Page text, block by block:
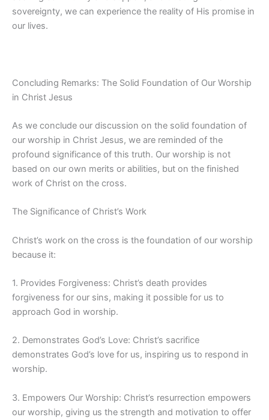
sovereignty, we can experience the reality of His promise in
our lives.
Concluding Remarks: The Solid Foundation of Our Worship
in Christ Jesus
As we conclude our discussion on the solid foundation of
our worship in Christ Jesus, we are reminded of the
profound significance of this truth. Our worship is not
based on our own merits or abilities, but on the finished
work of Christ on the cross.
The Significance of Christ’s Work
Christ’s work on the cross is the foundation of our worship
because it:
1. Provides Forgiveness: Christ’s death provides
forgiveness for our sins, making it possible for us to
approach God in worship.
2. Demonstrates God’s Love: Christ’s sacrifice
demonstrates God’s love for us, inspiring us to respond in
worship.
3. Empowers Our Worship: Christ’s resurrection empowers
our worship, giving us the strength and motivation to offer